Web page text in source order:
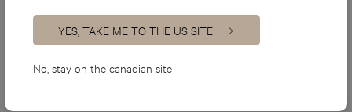
This transitional masterpiece features a lacquered
two-tone MDF build, complete with a multitude of
YES, TAKE ME TO THE US SITE
No, stay on the canadian site